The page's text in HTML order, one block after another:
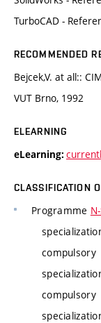
TurboCAD -
RECOMMENDED
Bejcek,V. at all::
VUT Brno, 1992
ELEARNING
eLearning:
CLASSIFICATION
Programme
compulsory
compulsory